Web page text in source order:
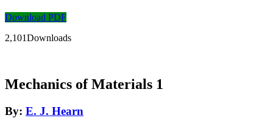
Download PDF
2,101Downloads
Mechanics of Materials 1
By: E. J. Hearn